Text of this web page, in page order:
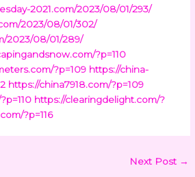
2021.com/2023/08/01/293/
2023/08/01/302/
2023/08/01/289/
?p=110
?p=109 https://china-
https://china7918.com/?p=109
https://clearingdelight.com/?
?p=116
Next Post →